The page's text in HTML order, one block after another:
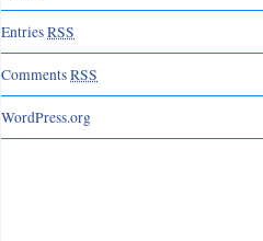
EntriesRSS
CommentsRSS
WordPress.org